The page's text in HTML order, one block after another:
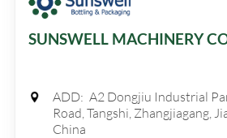
SUNSWELL MACHINERY
ADD: A2 Dongjiu Industrial
Road, Tangshi, Zhangjiagang,
China